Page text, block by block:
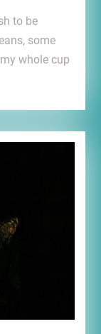
to be
some
whole cup